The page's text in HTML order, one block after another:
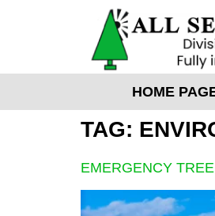
HOME
TAG:
EMERGENCY